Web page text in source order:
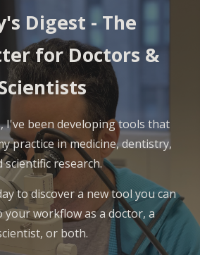
Digest - The
for Doctors &
I've been developing tools that
practice in medicine, dentistry,
scientific research.
to discover a new tool you can
workflow as a doctor, a
or both.